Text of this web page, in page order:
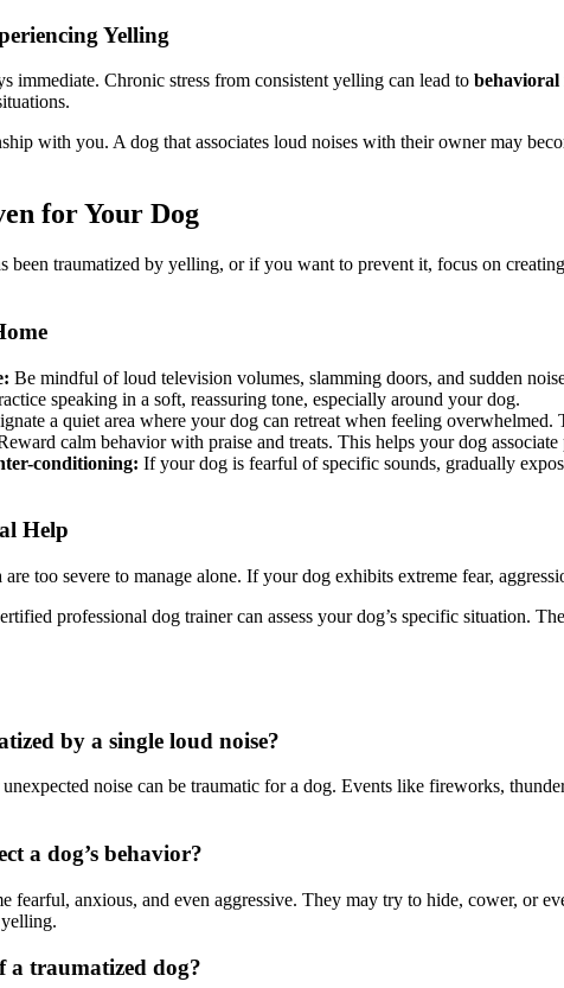
Yelling
immediate. Chronic stress from consistent yelling can lead to behavioral
with you. A dog that associates loud noises with their owner may
for Your Dog
been traumatized by yelling, or if you want to prevent it, focus on
Be mindful of loud television volumes, slamming doors, and sudden
speaking in a soft, reassuring tone, especially around your dog.
a quiet area where your dog can retreat when feeling overwhelmed.
calm behavior with praise and treats. This helps your dog
conditioning: If your dog is fearful of specific sounds, gradually
Help
too severe to manage alone. If your dog exhibits extreme fear,
professional dog trainer can assess your dog’s specific situation.
by a single loud noise?
noise can be traumatic for a dog. Events like fireworks,
a dog’s behavior?
fearful, anxious, and even aggressive. They may try to hide, cower, or
a traumatized dog?